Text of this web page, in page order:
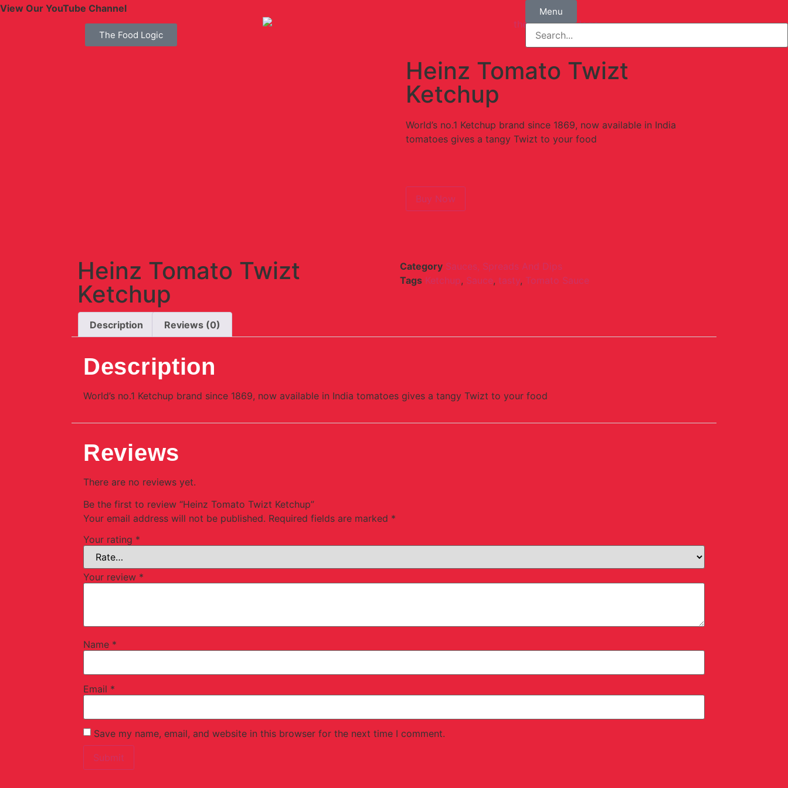
View Our YouTube Channel
The Food Logic
Menu
Heinz Tomato Twizt
Ketchup
World’s no.1 Ketchup brand since 1869, now available in India
tomatoes gives a tangy Twizt to your food
Buy Now
Heinz Tomato Twizt
Ketchup
Category Sauces, Spreads And Dips
Tags Ketchup, Sauce, tasty, Tomato Sauce
Description Reviews (0)
Description
World’s no.1 Ketchup brand since 1869, now available in India tomatoes gives a tangy Twizt to your food
Reviews
There are no reviews yet.
Be the first to review “Heinz Tomato Twizt Ketchup”
Your email address will not be published. Required fields are marked *
Your rating *
Your review *
Name *
Email *
Save my name, email, and website in this browser for the next time I comment.